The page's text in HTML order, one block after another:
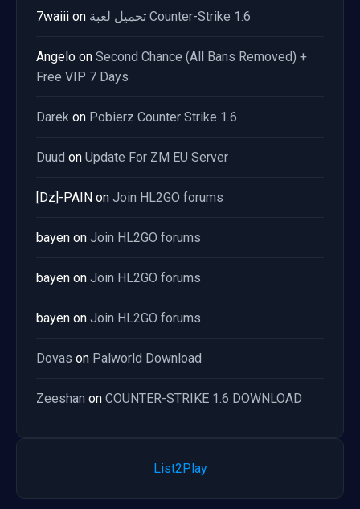
7waiii on تحميل لعبة Counter-Strike 1.6
Angelo on Second Chance (All Bans Removed) +
Free VIP 7 Days
Darek on Pobierz Counter Strike 1.6
Duud on Update For ZM EU Server
[Dz]-PAIN on Join HL2GO forums
bayen on Join HL2GO forums
bayen on Join HL2GO forums
bayen on Join HL2GO forums
Dovas on Palworld Download
Zeeshan on COUNTER-STRIKE 1.6 DOWNLOAD
List2Play